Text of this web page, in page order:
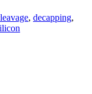
, decapping,